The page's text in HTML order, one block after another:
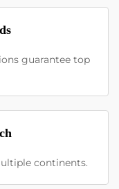
guarantee top
continents.